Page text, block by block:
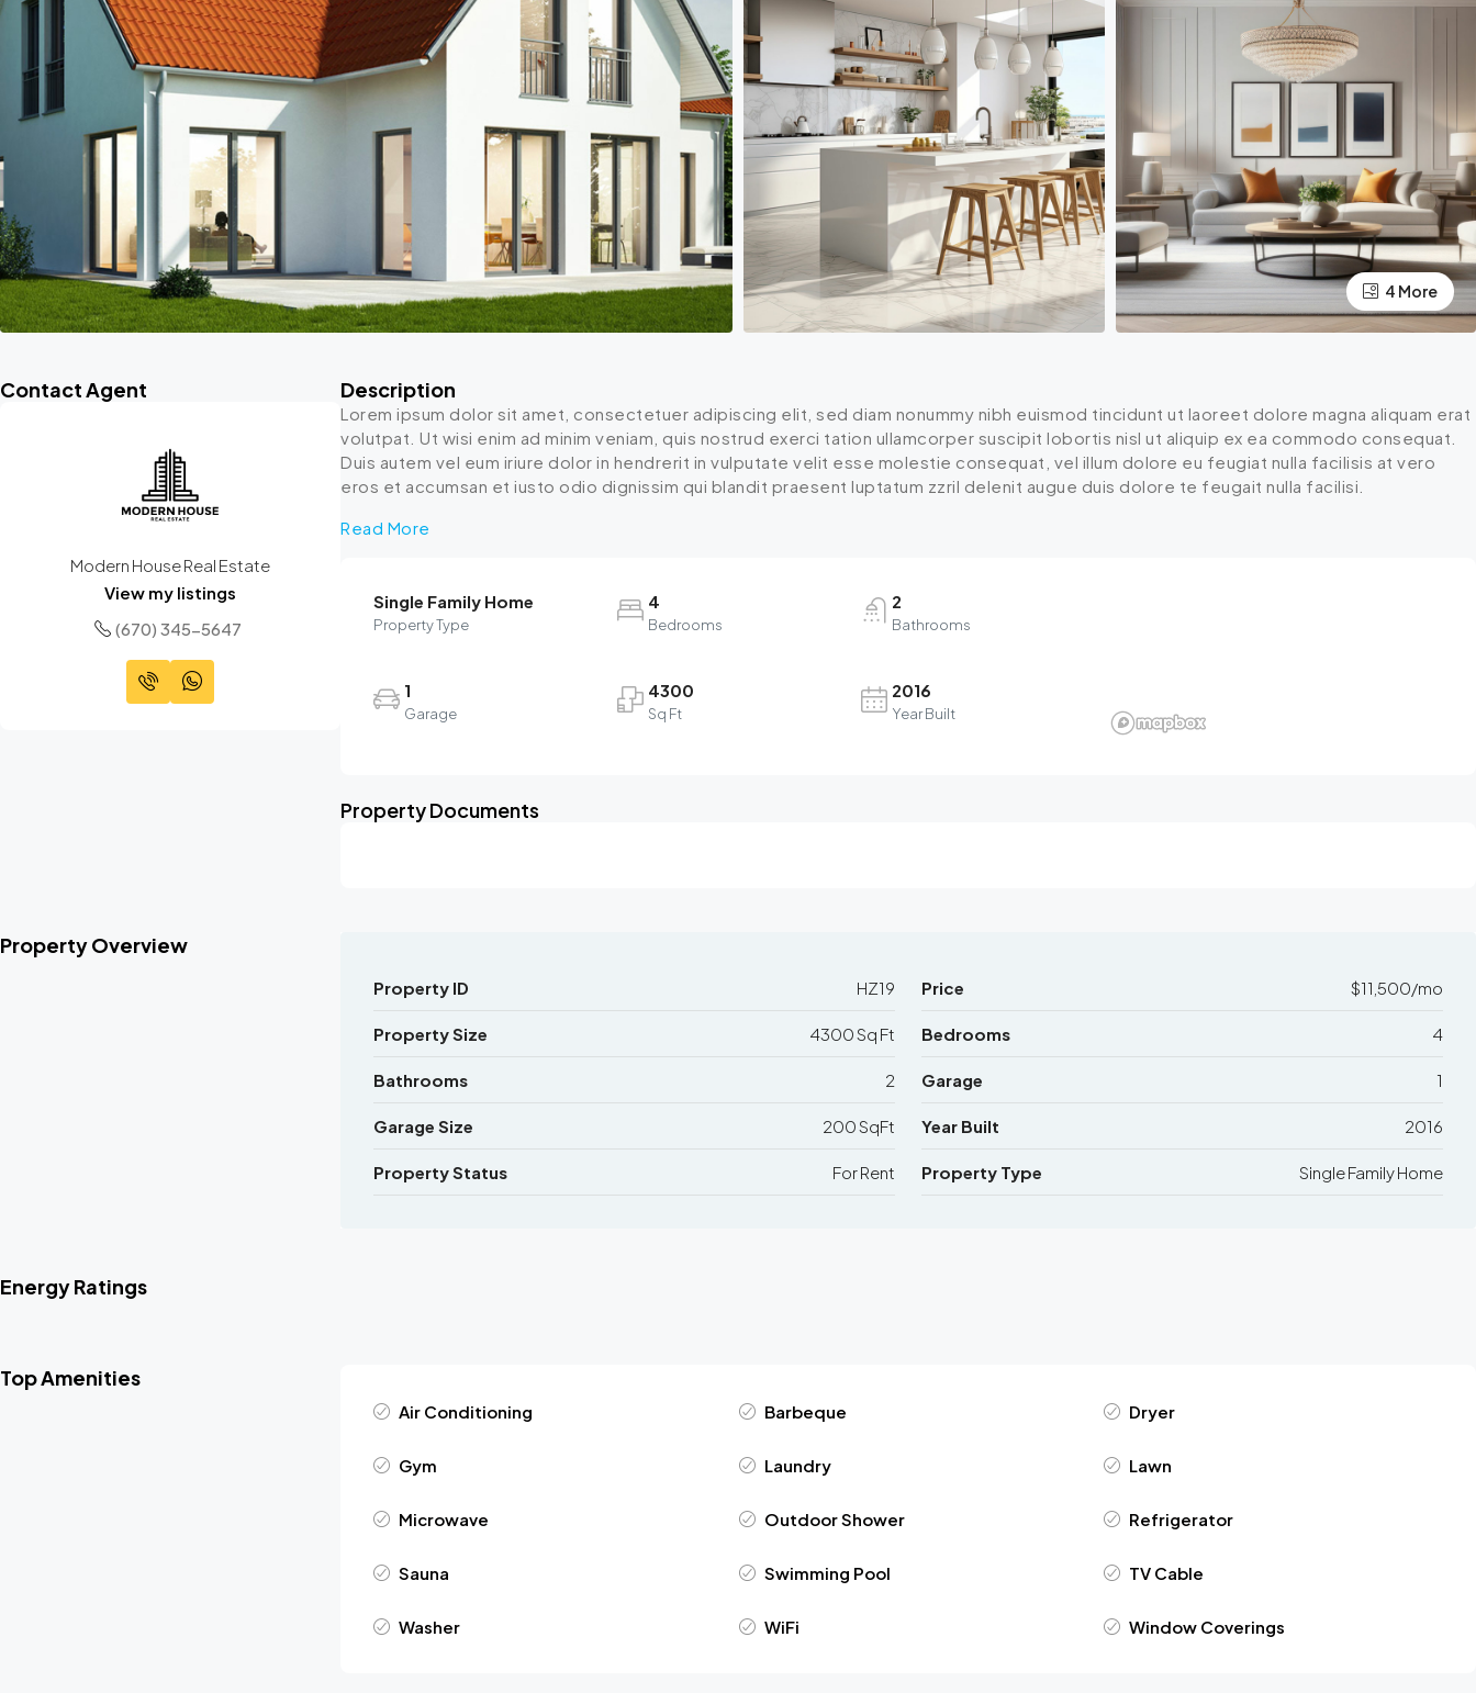
4 More
Contact Agent
Modern House Real Estate
View my listings
(670) 345-5647
Description
Lorem ipsum dolor sit amet, consectetuer adipiscing elit, sed diam nonummy nibh euismod tincidunt ut laoreet dolore magna aliquam erat
volutpat. Ut wisi enim ad minim veniam, quis nostrud exerci tation ullamcorper suscipit lobortis nisl ut aliquip ex ea commodo consequat.
Duis autem vel eum iriure dolor in hendrerit in vulputate velit esse molestie consequat, vel illum dolore eu feugiat nulla facilisis at vero
eros et accumsan et iusto odio dignissim qui blandit praesent luptatum zzril delenit augue duis dolore te feugait nulla facilisi.
Read More
Single Family Home
Property Type
4
Bedrooms
2
Bathrooms
1
Garage
4300
Sq Ft
2016
Year Built
Property Documents
Property Overview
Property ID HZ19 Price $11,500/mo
Property Size 4300 Sq Ft Bedrooms 4
Bathrooms 2 Garage 1
Garage Size 200 SqFt Year Built 2016
Property Status For Rent Property Type Single Family Home
Energy Ratings
Top Amenities
Air Conditioning Barbeque Dryer
Gym Laundry Lawn
Microwave Outdoor Shower Refrigerator
Sauna Swimming Pool TV Cable
Washer WiFi Window Coverings